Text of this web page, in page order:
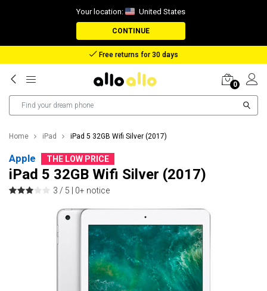
Your location: United States
CONTINUE
Reimbursement in case of lost package
0
Home iPad iPad 5 32GB Wifi Silver (2017)
Apple THE LOW PRICE
iPad 5 32GB Wifi Silver (2017)
3 / 5 | 0+ notice